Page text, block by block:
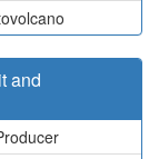
and